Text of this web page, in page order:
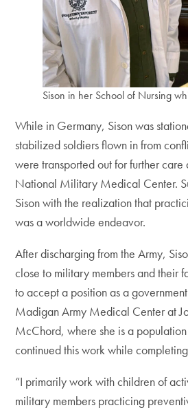
Sison in her School of Nursing
While in Germany, Sison was
stabilized soldiers flown in from
were transported out for further
National Military Medical Center.
Sison with the realization that
was a worldwide endeavor.
After discharging from the Army,
close to military members and their
to accept a position as a
Madigan Army Medical Center at
McChord, where she is a population
continued this work while
“I primarily work with children of
military members practicing